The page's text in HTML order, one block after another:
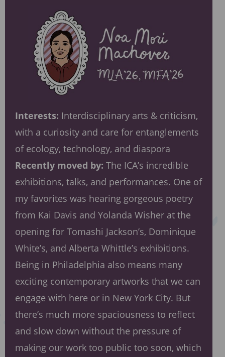
Interests: Interdisciplinary arts & criticism,
with a curiosity and care for entanglements
of ecology, technology, and diaspora
Recently moved by: The ICA’s incredible
exhibitions, talks, and performances. One of
my favorites was hearing gorgeous poetry
from Kai Davis and Yolanda Wisher at the
opening for Tomashi Jackson’s, Dominique
White’s, and Alberta Whittle’s exhibitions.
Being in Philadelphia also means many
exciting contemporary artworks that we can
engage with here or in New York City. But
there’s much more spaciousness to reflect
and slow down without the pressure of
making our work too public too soon, which